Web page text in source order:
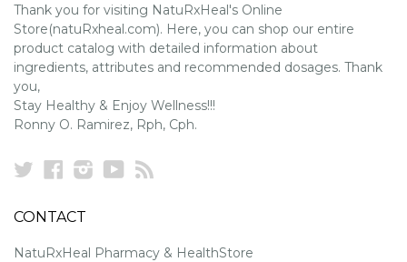
Thank you for visiting NatuRxHeal's Online
Store(natuRxheal.com). Here, you can shop our entire
product catalog with detailed information about
ingredients, attributes and recommended dosages. Thank
you,
Stay Healthy & Enjoy Wellness!!!
Ronny O. Ramirez, Rph, Cph.
TwitterFacebook
Instagram
YouTube
CONTACT
NatuRxHeal Pharmacy & HealthStore